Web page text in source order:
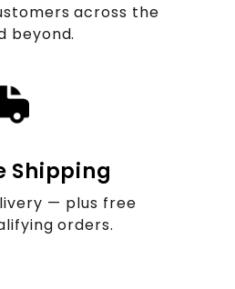
across the
beyond.
Shipping
— plus free
orders.